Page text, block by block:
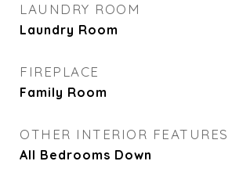
LAUNDRY ROOM
Laundry Room
FIREPLACE
Family Room
OTHER INTERIOR FEATURES
All Bedrooms Down